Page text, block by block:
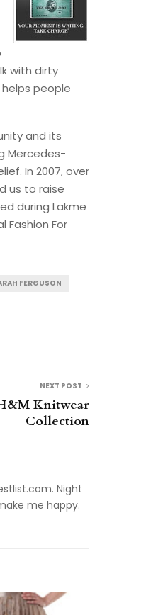
with dirty
people
and its
Mercedes-
In 2007, over
us to raise
during Lakme
Fashion For
FERGUSON
NEXT POST
Knitwear
Collection
Night
me happy.